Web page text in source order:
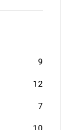
9
12
7
10